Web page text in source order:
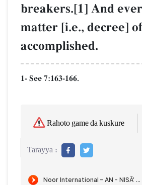
breakers.[1] And
matter [i.e., decree]
accomplished.
1- See 7:163-166.
Rahoto game da kuskure
Tarayya :